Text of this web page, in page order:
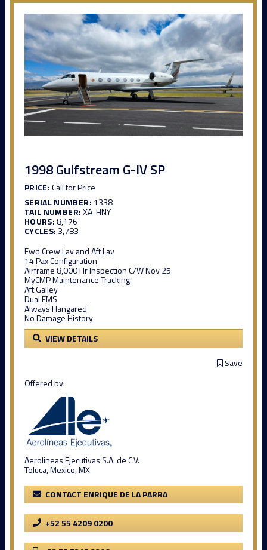
1998 Gulfstream G-IV SP
PRICE:Call for Price
SERIAL NUMBER: 1338
TAIL NUMBER:XA-HNY
HOURS: 8,176
CYCLES: 3,783
Fwd Crew Lav and Aft Lav
14 Pax Configuration
Airframe 8,000 Hr Inspection C/W Nov 25
MyCMP Maintenance Tracking
Aft Galley
Dual FMS
Always Hangared
No Damage History
VIEW DETAILS
Save
Offered by:
Aerolineas Ejecutivas S.A. de C.V.
Toluca, Mexico, MX
CONTACT ENRIQUE DE LA PARRA
+52 55 4209 0200